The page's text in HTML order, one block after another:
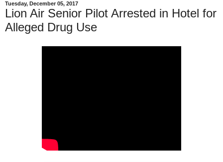
Tuesday, December 05, 2017
Lion Air Senior Pilot Arrested in Hotel for
Alleged Drug Use